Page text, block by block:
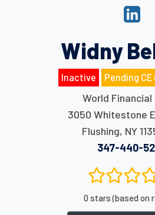
Widny
Inactive Pending
World Financial
3050 Whitestone
Flushing, NY
347-440-
0 stars (based on